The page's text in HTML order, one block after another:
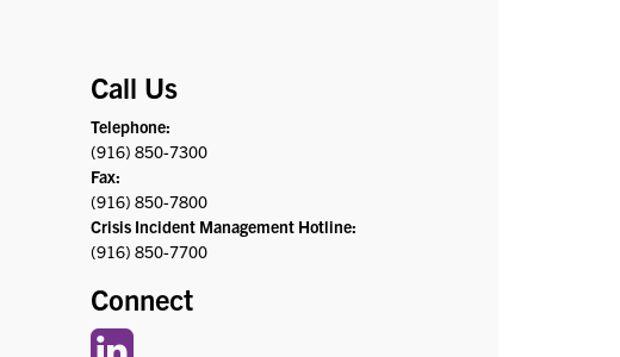
Call Us
Telephone:
(916) 850-7300
Fax:
(916) 850-7800
Crisis Incident Management Hotline:
(916) 850-7700
Connect